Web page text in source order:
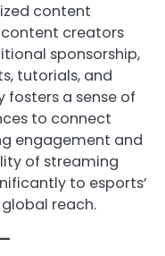
content
creators
sponsorship,
tutorials, and
a sense of
to connect
engagement and
of streaming
to esports’
reach.